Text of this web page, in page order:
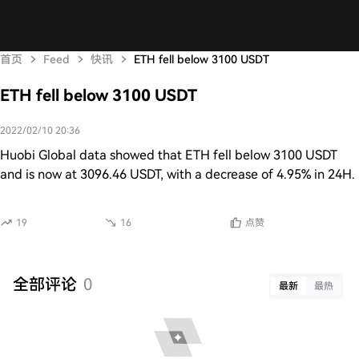
首页 Feed 快讯 ETH fell below 3100 USDT
ETH fell below 3100 USDT
2022/02/10 20:36
Huobi Global data showed that ETH fell below 3100 USDT
and is now at 3096.46 USDT, with a decrease of 4.95% in 24H.
19 16 点赞
全部评论 0 最新 最热